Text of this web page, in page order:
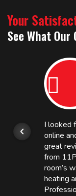
Your
See What
I looked
online
great
from
room’s
heating